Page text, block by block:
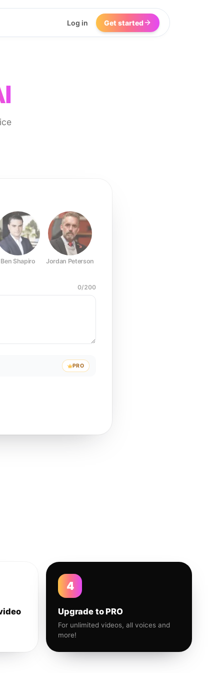
Log in Get started
Ben Shapiro Jordan Peterson
0/200
PRO
4
Upgrade to PRO
For unlimited videos, all voices and
more!